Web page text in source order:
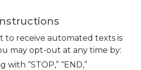
to receive automated texts is
may opt-out at any time by:
with “STOP,” “END,”